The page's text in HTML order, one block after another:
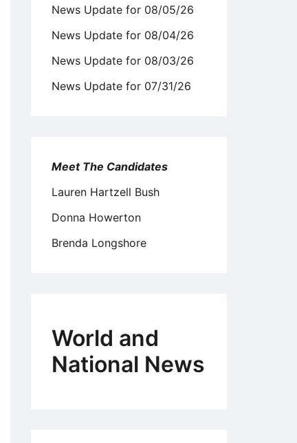
News Update for 08/05/26
News Update for 08/04/26
News Update for 08/03/26
News Update for 07/31/26
Meet The Candidates
Lauren Hartzell Bush
Donna Howerton
Brenda Longshore
World and
National News